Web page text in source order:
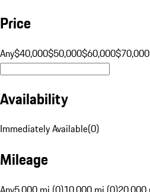
Price
Any$40,000$50,000$60,000$70,000
Availability
Immediately Available(0)
Mileage